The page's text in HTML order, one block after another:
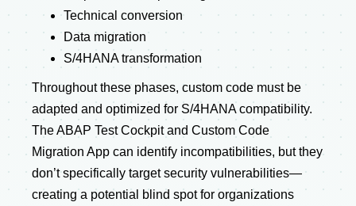
Technical conversion
Data migration
S/4HANA transformation
Throughout these phases, custom code must be
adapted and optimized for S/4HANA compatibility.
The ABAP Test Cockpit and Custom Code
Migration App can identify incompatibilities, but they
don’t specifically target security vulnerabilities—
creating a potential blind spot for organizations